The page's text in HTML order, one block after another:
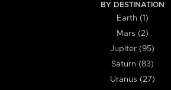
BY DESTINATION
Earth (1)
Mars (2)
Jupiter (95)
Saturn (83)
Uranus (27)